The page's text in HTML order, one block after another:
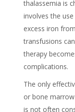
thalassemia is
involves the
excess iron
transfusions
therapy
complications.
The only
or bone
is not often